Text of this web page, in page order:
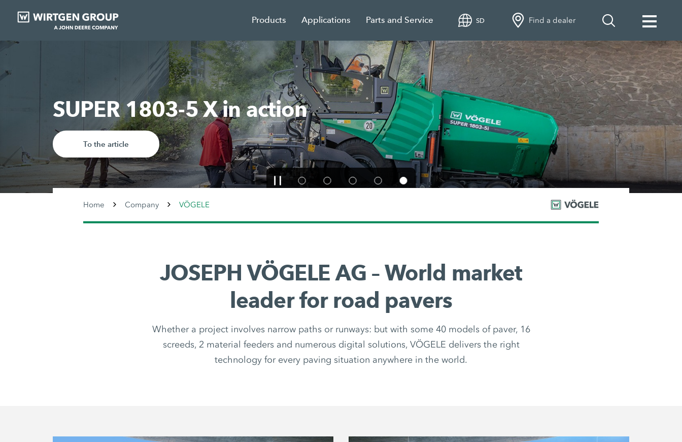
Products Applications Parts and Service SD Find a dealer
190 Years of VÖGELE
Our History
Home Company VÖGELE
JOSEPH VÖGELE AG – World market
leader for road pavers
Whether a project involves narrow paths or runways: but with some 40 models of paver, 16
screeds, 2 material feeders and numerous digital solutions, VÖGELE delivers the right
technology for every paving situation anywhere in the world.